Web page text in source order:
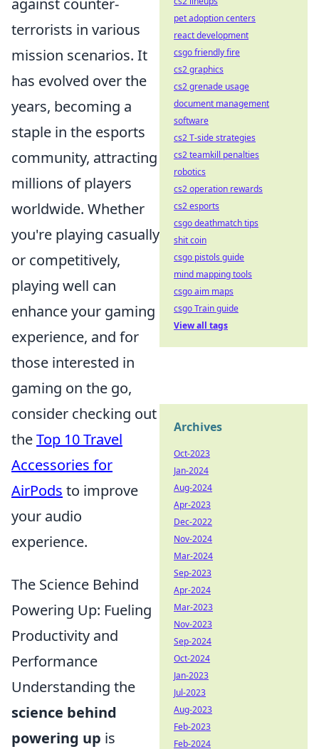
against counter-
terrorists in various
mission scenarios. It
has evolved over the
years, becoming a
staple in the esports
community, attracting
millions of players
worldwide. Whether
you're playing casually
or competitively,
playing well can
enhance your gaming
experience, and for
those interested in
gaming on the go,
consider checking out
theTop 10 Travel
Accessories for
AirPods to improve
your audio
experience.
The Science Behind
Powering Up: Fueling
Productivity and
Performance
Understanding the
science behind
powering up is
pet adoption centers
react development
csgo friendly fire
cs2 graphics
cs2 grenade usage
document management
software
cs2 T-side strategies
cs2 teamkill penalties
robotics
cs2 operation rewards
cs2 esports
csgo deathmatch tips
shit coin
csgo pistols guide
mind mapping tools
csgo aim maps
csgo Train guide
View all tags
Archives
Oct-2023
Jan-2024
Aug-2024
Apr-2023
Dec-2022
Nov-2024
Mar-2024
Sep-2023
Apr-2024
Mar-2023
Nov-2023
Sep-2024
Oct-2024
Jan-2023
Jul-2023
Aug-2023
Feb-2023
Feb-2024